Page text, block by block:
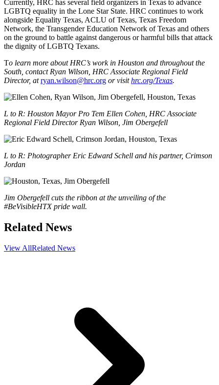
Currently, HRC has several field organizers in Texas to advance
LGBTQ equality in the Lone Star State. HRC continues to work
alongside Equality Texas, ACLU of Texas, Texas Freedom
Network, the Transgender Education Network of Texas and others
on the ground to battle against dangerous or harmful bills that attack
the dignity of LGBTQ Texans.
To learn more about HRC’s work in Houston and throughout the
South, contact Ryan Wilson, HRC Associate Regional Field
Director, atryan.wilson@hrc.org or visithrc.org/Texas.
L to R: Houston Mayor Pro Tem Ellen Cohen, HRC Associate
Regional Field Director Ryan Wilson, Jim Obergefell
L to R: Photographer Eric Edward Schell and his partner, Crimson
Jordan
Jim Obergefell cuts the ribbon at the unveiling of the
#BeVisibleHTX pride wall.
Related News
View AllRelated News